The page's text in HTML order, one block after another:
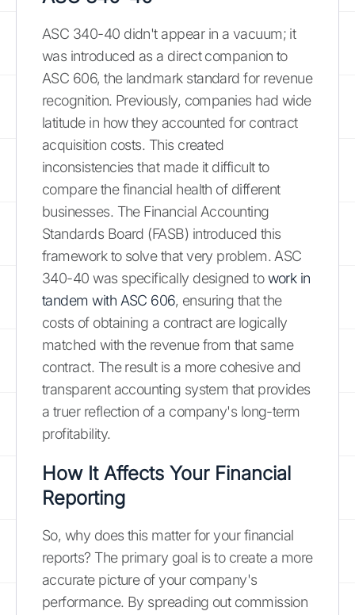
ASC 340-40 didn't appear in a vacuum; it
was introduced as a direct companion to
ASC 606, the landmark standard for revenue
recognition. Previously, companies had wide
latitude in how they accounted for contract
acquisition costs. This created
inconsistencies that made it difficult to
compare the financial health of different
businesses. The Financial Accounting
Standards Board (FASB) introduced this
framework to solve that very problem. ASC
340-40 was specifically designed towork in
tandem with ASC 606, ensuring that the
costs of obtaining a contract are logically
matched with the revenue from that same
contract. The result is a more cohesive and
transparent accounting system that provides
a truer reflection of a company's long-term
profitability.
How It Affects Your Financial
Reporting
So, why does this matter for your financial
reports? The primary goal is to create a more
accurate picture of your company's
performance. By spreading out commission